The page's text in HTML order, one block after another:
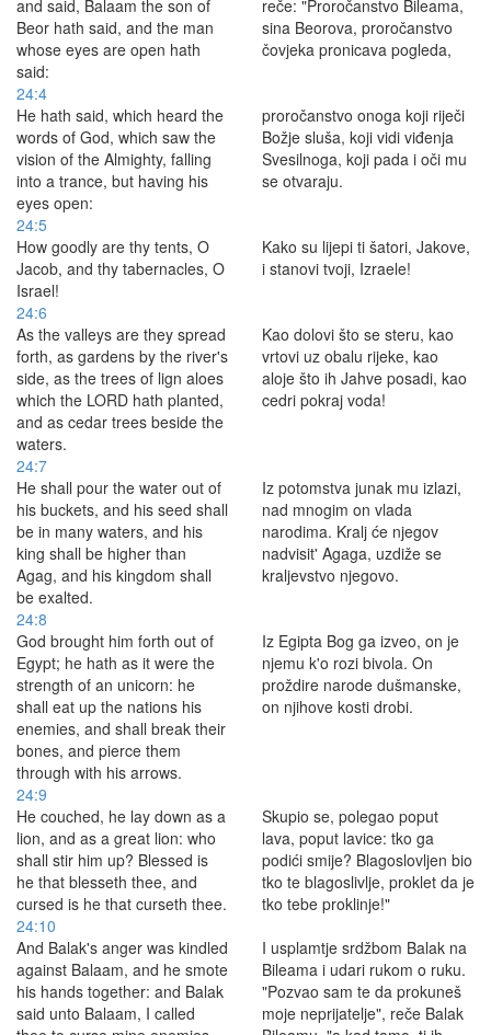
and said, Balaam the son of
Beor hath said, and the man
whose eyes are open hath
said:
reče: "Proročanstvo Bileama,
sina Beorova, proročanstvo
čovjeka pronicava pogleda,
24:4
He hath said, which heard the
words of God, which saw the
vision of the Almighty, falling
into a trance, but having his
eyes open:
proročanstvo onoga koji riječi
Božje sluša, koji vidi viđenja
Svesilnoga, koji pada i oči mu
se otvaraju.
24:5
How goodly are thy tents, O
Jacob, and thy tabernacles, O
Israel!
Kako su lijepi ti šatori, Jakove,
i stanovi tvoji, Izraele!
24:6
As the valleys are they spread
forth, as gardens by the river's
side, as the trees of lign aloes
which the LORD hath planted,
and as cedar trees beside the
waters.
Kao dolovi što se steru, kao
vrtovi uz obalu rijeke, kao
aloje što ih Jahve posadi, kao
cedri pokraj voda!
24:7
He shall pour the water out of
his buckets, and his seed shall
be in many waters, and his
king shall be higher than
Agag, and his kingdom shall
be exalted.
Iz potomstva junak mu izlazi,
nad mnogim on vlada
narodima. Kralj će njegov
nadvisit' Agaga, uzdiže se
kraljevstvo njegovo.
24:8
God brought him forth out of
Egypt; he hath as it were the
strength of an unicorn: he
shall eat up the nations his
enemies, and shall break their
bones, and pierce them
through with his arrows.
Iz Egipta Bog ga izveo, on je
njemu k'o rozi bivola. On
proždire narode dušmanske,
on njihove kosti drobi.
24:9
He couched, he lay down as a
lion, and as a great lion: who
shall stir him up? Blessed is
he that blesseth thee, and
cursed is he that curseth thee.
Skupio se, polegao poput
lava, poput lavice: tko ga
podići smije? Blagoslovljen bio
tko te blagoslivlje, proklet da je
tko tebe proklinje!"
24:10
And Balak's anger was kindled
against Balaam, and he smote
his hands together: and Balak
said unto Balaam, I called
I usplamtje srdžbom Balak na
Bileama i udari rukom o ruku.
"Pozvao sam te da prokuneš
moje neprijatelje", reče Balak